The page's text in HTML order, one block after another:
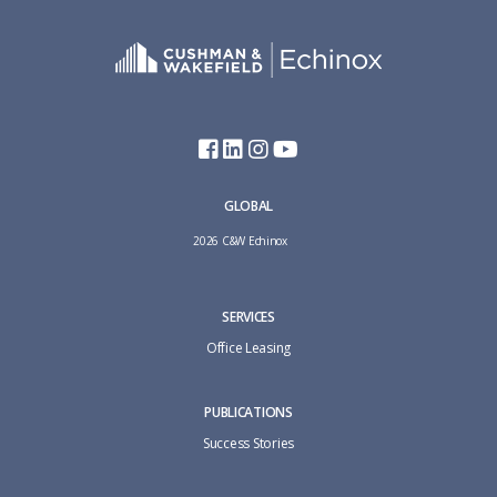
GLOBAL
2026 C&W Echinox
SERVICES
Office Leasing
PUBLICATIONS
Success Stories